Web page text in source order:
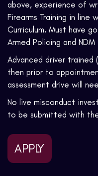
above, experience of
Firearms Training in line
Curriculum, Must have
Armed Policing and NDM
Advanced driver trained
then prior to
assessment drive will
No live misconduct
to be submitted with
APPLY